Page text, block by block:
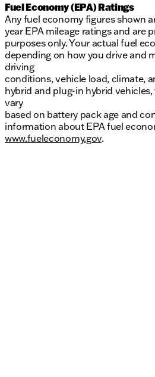
Fuel Economy (EPA) Ratings
Any fuel economy figures shown
year EPA mileage ratings and are
purposes only. Your actual fuel
depending on how you drive and
driving
conditions, vehicle load, climate,
hybrid and plug-in hybrid
vary
based on battery pack age and
information about EPA fuel
www.fueleconomy.gov.